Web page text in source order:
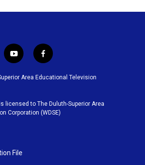
y
o
u
b
e
f
a
c
o
o
k
Area Educational Television
licensed to The Duluth-Superior Area
Corporation (WDSE)
File